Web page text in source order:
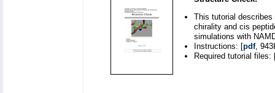
This tutorial
chirality and cis
simulations with
Instructions: [pdf,
Required tutorial files: